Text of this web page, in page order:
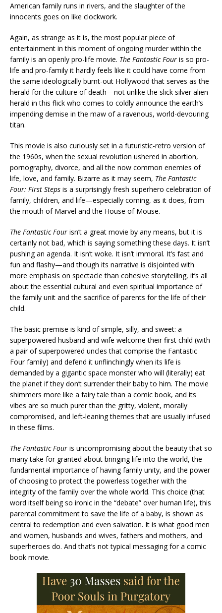
American family runs in rivers, and the slaughter of the
innocents goes on like clockwork.
Again, as strange as it is, the most popular piece of
entertainment in this moment of ongoing murder within the
family is an openly pro-life movie. The Fantastic Four is so pro-
life and pro-family it hardly feels like it could have come from
the same ideologically burnt-out Hollywood that serves as the
herald for the culture of death—not unlike the slick silver alien
herald in this flick who comes to coldly announce the earth’s
impending demise in the maw of a ravenous, world-devouring
titan.
This movie is also curiously set in a futuristic-retro version of
the 1960s, when the sexual revolution ushered in abortion,
pornography, divorce, and all the now common enemies of
life, love, and family. Bizarre as it may seem, The Fantastic
Four: First Steps is a surprisingly fresh superhero celebration of
family, children, and life—especially coming, as it does, from
the mouth of Marvel and the House of Mouse.
The Fantastic Four isn’t a great movie by any means, but it is
certainly not bad, which is saying something these days. It isn’t
pushing an agenda. It isn’t woke. It isn’t immoral. It’s fast and
fun and flashy—and though its narrative is disjointed with
more emphasis on spectacle than cohesive storytelling, it’s all
about the essential cultural and even spiritual importance of
the family unit and the sacrifice of parents for the life of their
child.
The basic premise is kind of simple, silly, and sweet: a
superpowered husband and wife welcome their first child (with
a pair of superpowered uncles that comprise the Fantastic
Four family) and defend it unflinchingly when its life is
demanded by a gigantic space monster who will (literally) eat
the planet if they don’t surrender their baby to him. The movie
shimmers more like a fairy tale than a comic book, and its
vibes are so much purer than the gritty, violent, morally
compromised, and left-leaning themes that are usually infused
in these films.
The Fantastic Four is uncompromising about the beauty that so
many take for granted about bringing life into the world, the
fundamental importance of having family unity, and the power
of choosing to protect the powerless together with the
integrity of the family over the whole world. This choice (that
word itself being so ironic in the “debate” over human life), this
parental commitment to save the life of a baby, is shown as
central to redemption and even salvation. It is what good men
and women, husbands and wives, fathers and mothers, and
superheroes do. And that’s not typical messaging for a comic
book movie.